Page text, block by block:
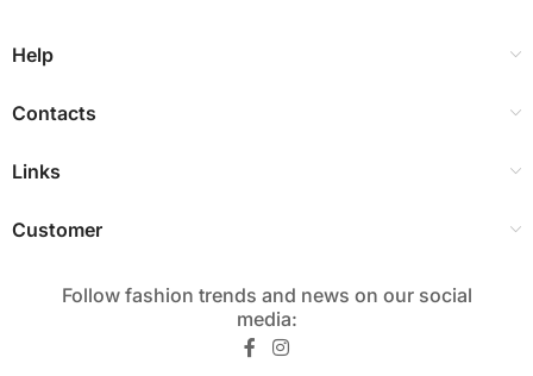
Help
Contacts
Links
Customer
Follow fashion trends and news on our social
media:​